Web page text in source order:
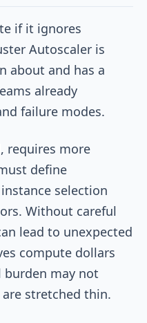
if it ignores
Autoscaler is
about and has a
already
failure modes.
requires more
define
selection
Without careful
lead to unexpected
compute dollars
burden may not
stretched thin.